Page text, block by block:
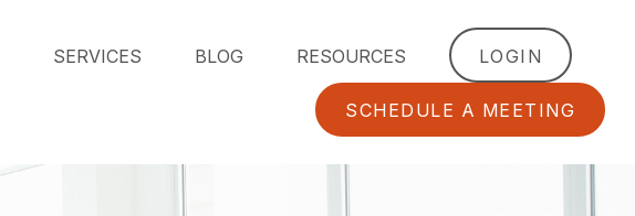
SERVICES BLOG RESOURCES LOGIN
SCHEDULE A MEETING